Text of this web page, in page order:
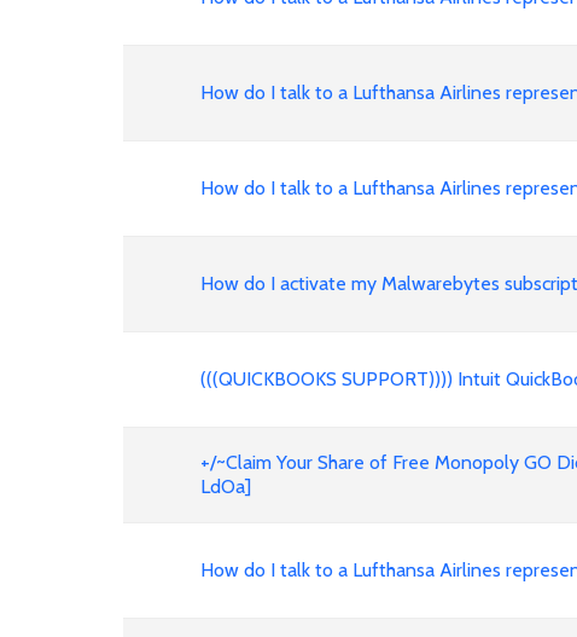
How do I talk to a Lufthansa Airlines
How do I talk to a Lufthansa Airlines
How do I activate my Malwarebytes
(((QUICKBOOKS SUPPORT)))) Intuit
+/~Claim Your Share of Free Monopoly GO
LdOa]
How do I talk to a Lufthansa Airlines